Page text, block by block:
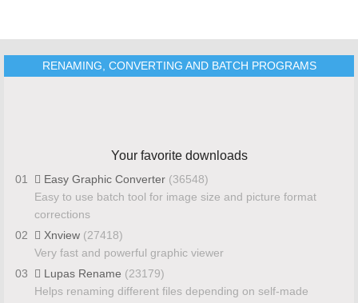
RENAMING, CONVERTING AND BATCH PROGRAMS
Your favorite downloads
01 Easy Graphic Converter (36548)
Easy to use batch tool for image size and picture format
corrections
02
Xnview (27418)
Very fast and powerful graphic viewer
03
Lupas Rename (23179)
Helps renaming different files depending on self-made